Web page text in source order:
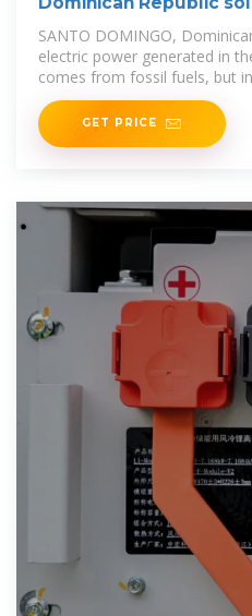
SANTO DOMINGO,
electric power generated in
comes from fossil fuels, but
energy are on the rise.
GET PRICE